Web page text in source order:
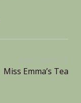
NEXT ARTICLE
Next
Miss Emma’s Tea